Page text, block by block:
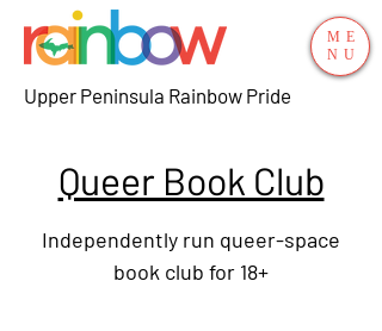
ME
NU
Upper Peninsula Rainbow Pride
Queer Book Club
Independently run queer-space
book club for 18+